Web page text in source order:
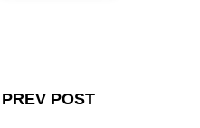
PREV POST